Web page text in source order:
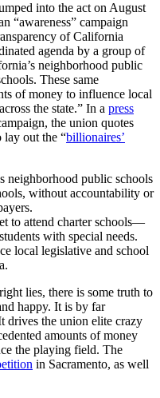
into the act on August
“awareness” campaign
of California
agenda by a group of
neighborhood public
These same
of money to influence local
the state.” In a press
the union quotes
lay out the “billionaires’
neighborhood public schools
without accountability or
to attend charter schools—
with special needs.
local legislative and school
lies, there is some truth to
happy. It is by far
drives the union elite crazy
amounts of money
the playing field. The
in Sacramento, as well